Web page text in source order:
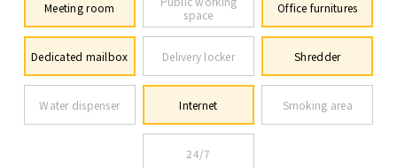
Meeting room
space
Office furnitures
Dedicated mailbox Delivery locker Shredder
Water dispenser Internet Smoking area
24/7